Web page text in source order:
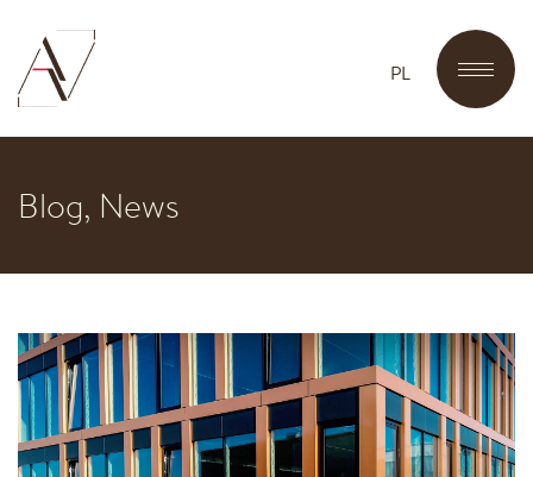
PL
Blog, News